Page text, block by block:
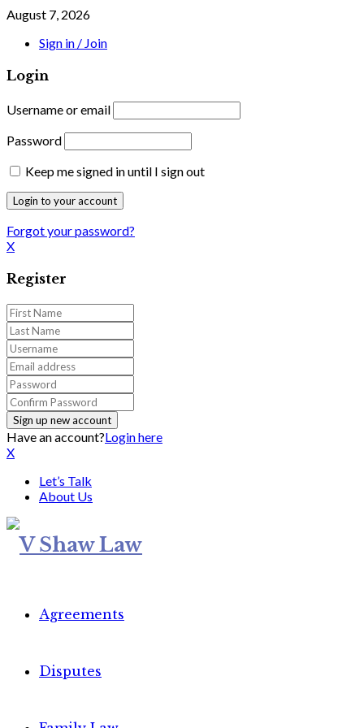
August 7, 2026
Sign in / Join
Login
Username or email
Password
Keep me signed in until I sign out
Forgot your password?
X
Register
Have an account?Login here
X
Let’s Talk
About Us
Agreements
Disputes